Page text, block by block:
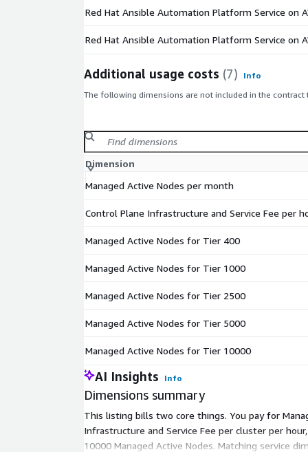
Red Hat Ansible Automation Platform Service on
Red Hat Ansible Automation Platform Service on
Additional usage costs (7)
Info
The following dimensions are not included in the contract
Dimension
Managed Active Nodes per month
Control Plane Infrastructure and Service Fee per
Managed Active Nodes for Tier 400
Managed Active Nodes for Tier 1000
Managed Active Nodes for Tier 2500
Managed Active Nodes for Tier 5000
Managed Active Nodes for Tier 10000
AI Insights Info
Dimensions summary
This listing bills two core things. You pay for
Infrastructure and Service Fee per cluster per
10000 Managed Active Nodes. Matching service